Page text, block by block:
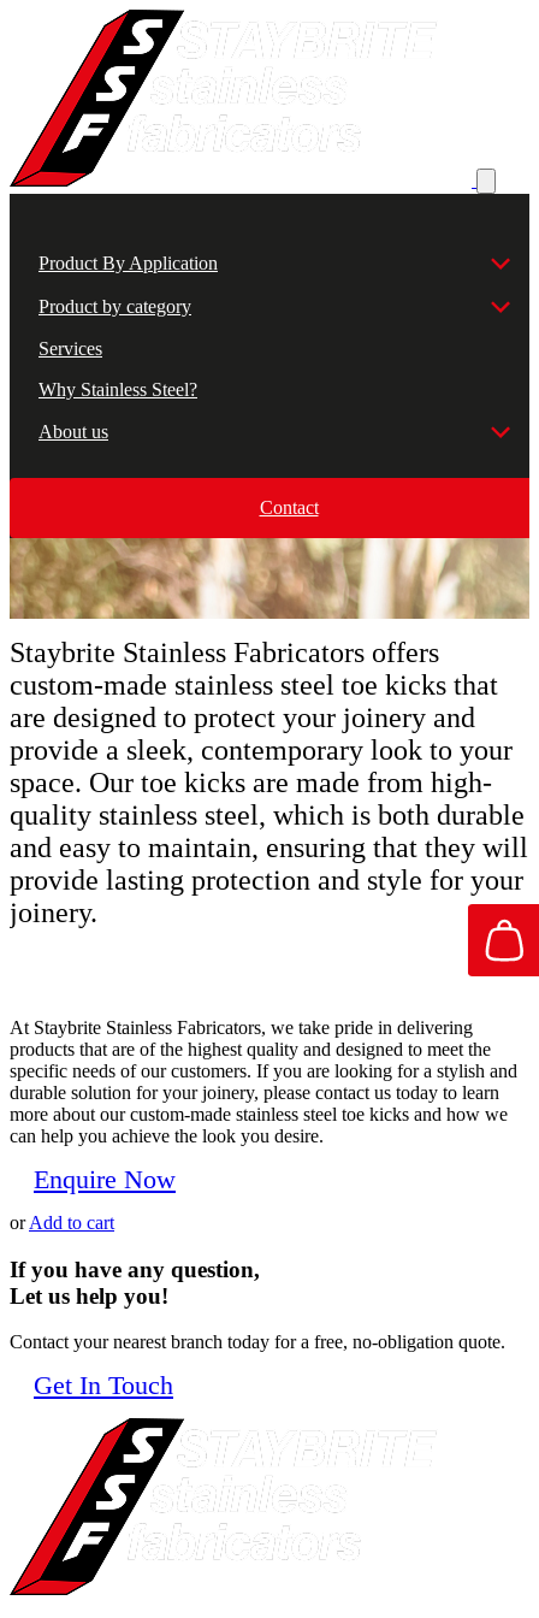
Product By Application
Product by category
Services
Why Stainless Steel?
About us
Contact
Staybrite Stainless Fabricators offers
custom-made stainless steel toe kicks that
are designed to protect your joinery and
provide a sleek, contemporary look to your
space. Our toe kicks are made from high-
quality stainless steel, which is both durable
and easy to maintain, ensuring that they will
provide lasting protection and style for your
joinery.
At Staybrite Stainless Fabricators, we take pride in delivering
products that are of the highest quality and designed to meet the
specific needs of our customers. If you are looking for a stylish and
durable solution for your joinery, please contact us today to learn
more about our custom-made stainless steel toe kicks and how we
can help you achieve the look you desire.
Enquire Now
orAdd to cart
If you have any question,
Let us help you!
Contact your nearest branch today for a free, no-obligation quote.
Get In Touch